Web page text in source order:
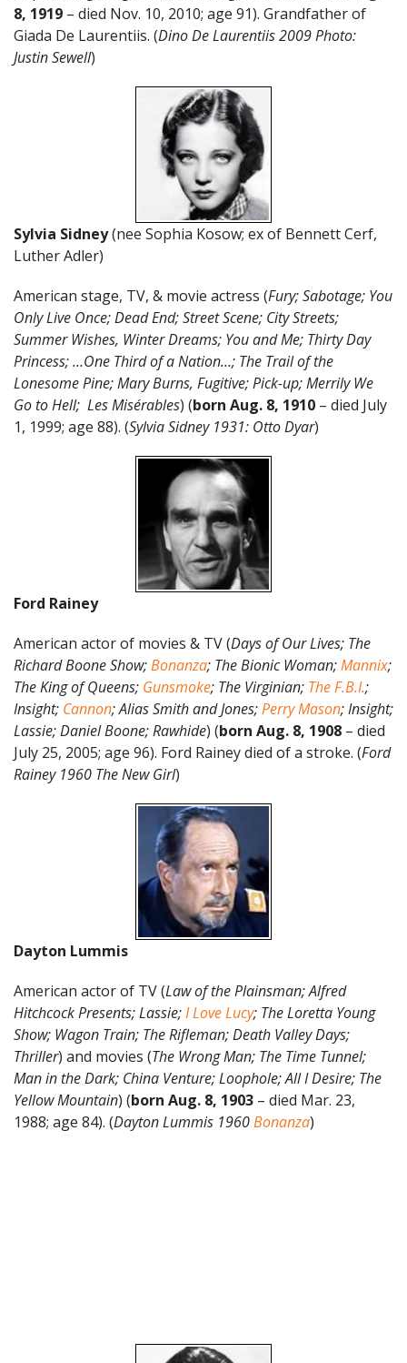
8, 1919 – died Nov. 10, 2010; age 91). Grandfather of
Giada De Laurentiis. (Dino De Laurentiis 2009 Photo:
Justin Sewell)
Sylvia Sidney(nee Sophia Kosow; ex of Bennett Cerf,
Luther Adler)
American stage, TV, & movie actress (Fury;Sabotage; You
Only Live Once; Dead End; Street Scene; City Streets;
Summer Wishes, Winter Dreams; You and Me; Thirty Day
Princess; …One Third of a Nation…; The Trail of the
Lonesome Pine; Mary Burns, Fugitive; Pick-up; Merrily We
Go to Hell; Les Misérables) (born Aug. 8, 1910 – died July
1, 1999; age 88). (Sylvia Sidney 1931: Otto Dyar)
Ford Rainey
American actor of movies & TV (Days of Our Lives; The
Richard Boone Show;Bonanza; The Bionic Woman;Mannix;
The King of Queens; Gunsmoke; The Virginian; The F.B.I.;
Insight; Cannon; Alias Smith and Jones;Perry Mason; Insight;
Lassie; Daniel Boone; Rawhide) (born Aug. 8, 1908 – died
July 25, 2005; age 96). Ford Rainey died of a stroke. (Ford
Rainey 1960 The New Girl)
Dayton Lummis
American actor of TV (Law of the Plainsman; Alfred
Hitchcock Presents; Lassie;I Love Lucy; The Loretta Young
Show; Wagon Train; The Rifleman; Death Valley Days;
Thriller) and movies (The Wrong Man; The Time Tunnel;
Man in the Dark; China Venture; Loophole; All I Desire; The
Yellow Mountain) (born Aug. 8, 1903 – died Mar. 23,
1988; age 84). (Dayton Lummis 1960Bonanza)